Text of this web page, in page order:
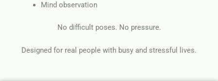
Mind observation
No difficult poses. No pressure.
Designed for real people with busy and stressful lives.